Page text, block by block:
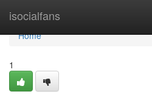
isocialfans
Home
Home
1